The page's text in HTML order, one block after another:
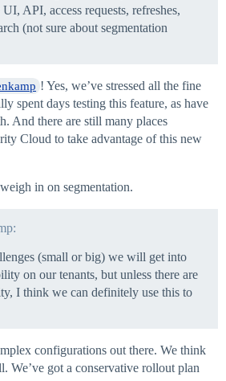
API, access requests, refreshes,
(not sure about segmentation
! Yes, we’ve stressed all the fine
spent days testing this feature, as have
And there are still many places
Cloud to take advantage of this new
in on segmentation.
(small or big) we will get into
on our tenants, but unless there are
I think we can definitely use this to
configurations out there. We think
We’ve got a conservative rollout plan